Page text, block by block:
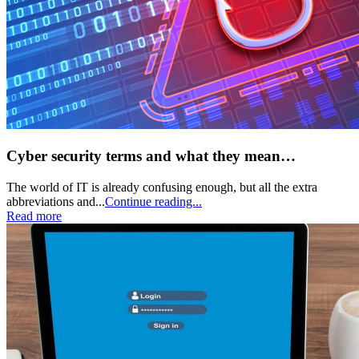
Cyber security terms and what they mean…
The world of IT is already confusing enough, but all the extra
abbreviations and...Continue reading...
Read more